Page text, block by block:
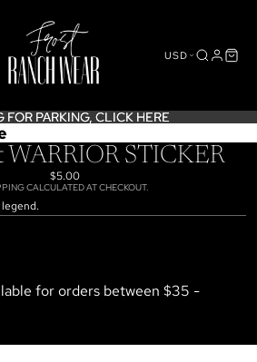
USD
FOR PARKING, CLICK HERE
FOR PARKING, CLICK HERE
WARRIOR STICKER
$5.00
CALCULATED AT CHECKOUT.